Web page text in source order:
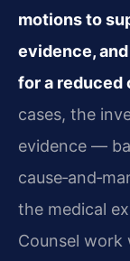
motions to
evidence,
for a reduced
cases, the
evidence —
the medical
Counsel